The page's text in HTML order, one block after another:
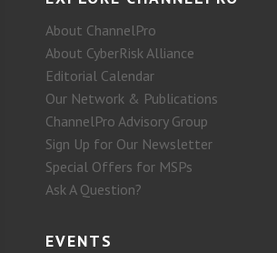
About ChannelPro
About CyberRisk Alliance
Editorial Calendar
Our Network & Publications
ChannelPro Advisory Group
Sign Up for Our Newsletter
Special Offers for MSPs
Ask A Question?
EVENTS